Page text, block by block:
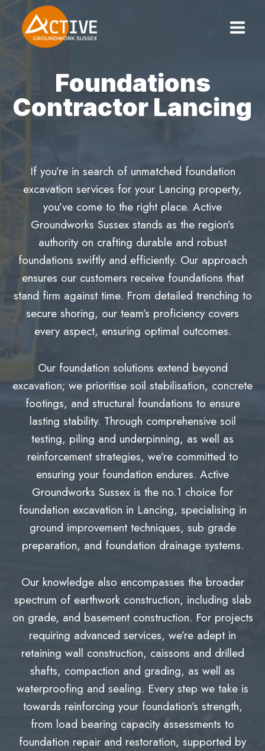
content
Foundations
Contractor Lancing
If you’re in search of unmatched foundation
excavation services for your Lancing property,
you’ve come to the right place. Active
Groundworks Sussex stands as the region’s
authority on crafting durable and robust
foundations swiftly and efficiently. Our approach
ensures our customers receive foundations that
stand firm against time. From detailed trenching to
secure shoring, our team’s proficiency covers
every aspect, ensuring optimal outcomes.
Our foundation solutions extend beyond
excavation; we prioritise soil stabilisation, concrete
footings, and structural foundations to ensure
lasting stability. Through comprehensive soil
testing, piling and underpinning, as well as
reinforcement strategies, we’re committed to
ensuring your foundation endures. Active
Groundworks Sussex is the no.1 choice for
foundation excavation in Lancing, specialising in
ground improvement techniques, sub grade
preparation, and foundation drainage systems.
Our knowledge also encompasses the broader
spectrum of earthwork construction, including slab
on grade, and basement construction. For projects
requiring advanced services, we’re adept in
retaining wall construction, caissons and drilled
shafts, compaction and grading, as well as
waterproofing and sealing. Every step we take is
towards reinforcing your foundation’s strength,
from load bearing capacity assessments to
foundation repair and restoration, supported by